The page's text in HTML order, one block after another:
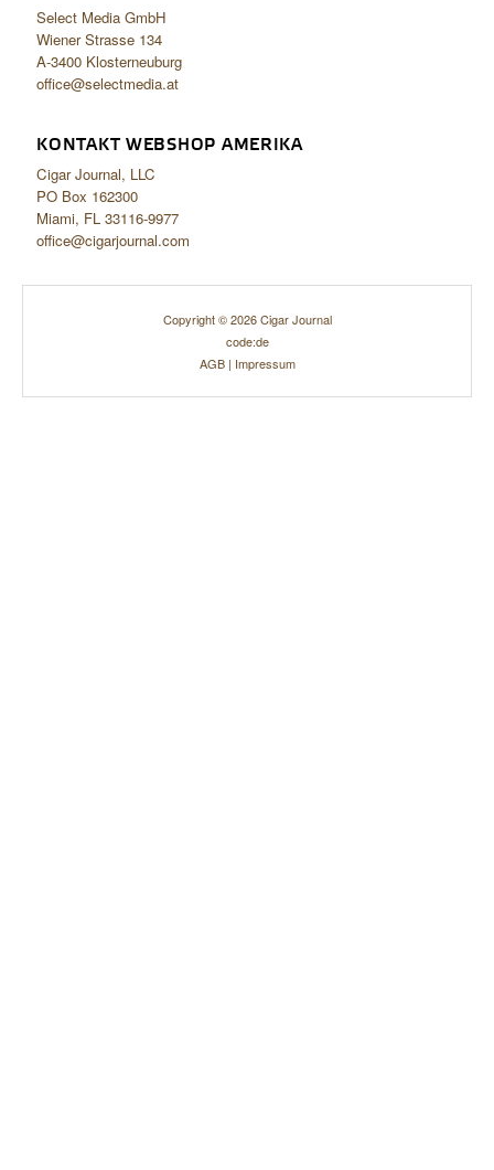
Select Media GmbH
Wiener Strasse 134
A-3400 Klosterneuburg
office@selectmedia.at
KONTAKT WEBSHOP AMERIKA
Cigar Journal, LLC
PO Box 162300
Miami, FL 33116-9977
office@cigarjournal.com
Copyright © 2026 Cigar Journal
code:de
AGB| Impressum